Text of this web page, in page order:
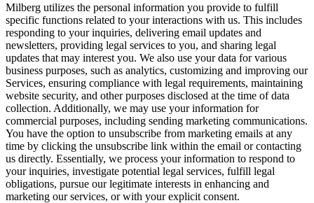
Milberg utilizes the personal information you provide to fulfill
specific functions related to your interactions with us. This includes
responding to your inquiries, delivering email updates and
newsletters, providing legal services to you, and sharing legal
updates that may interest you. We also use your data for various
business purposes, such as analytics, customizing and improving our
Services, ensuring compliance with legal requirements, maintaining
website security, and other purposes disclosed at the time of data
collection. Additionally, we may use your information for
commercial purposes, including sending marketing communications.
You have the option to unsubscribe from marketing emails at any
time by clicking the unsubscribe link within the email or contacting
us directly. Essentially, we process your information to respond to
your inquiries, investigate potential legal services, fulfill legal
obligations, pursue our legitimate interests in enhancing and
marketing our services, or with your explicit consent.